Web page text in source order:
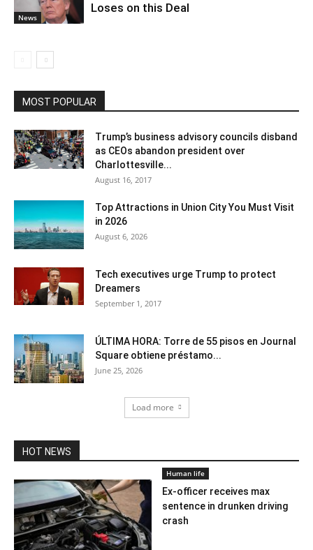
News
Loses on this Deal
MOST POPULAR
Trump’s business advisory councils disband
as CEOs abandon president over
Charlottesville...
August 16, 2017
Top Attractions in Union City You Must Visit
in 2026
August 6, 2026
Tech executives urge Trump to protect
Dreamers
September 1, 2017
ÚLTIMA HORA: Torre de 55 pisos en Journal
Square obtiene préstamo...
June 25, 2026
Load more
HOT NEWS
Human life
Ex-officer receives max
sentence in drunken driving
crash